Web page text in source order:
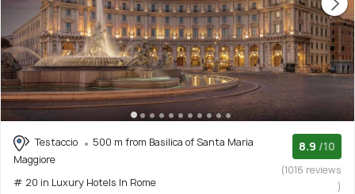
Testaccio
500 m from Basilica of Santa Maria
Maggiore
# 20 in Luxury Hotels In Rome
8.9 /10
(1016 reviews
)